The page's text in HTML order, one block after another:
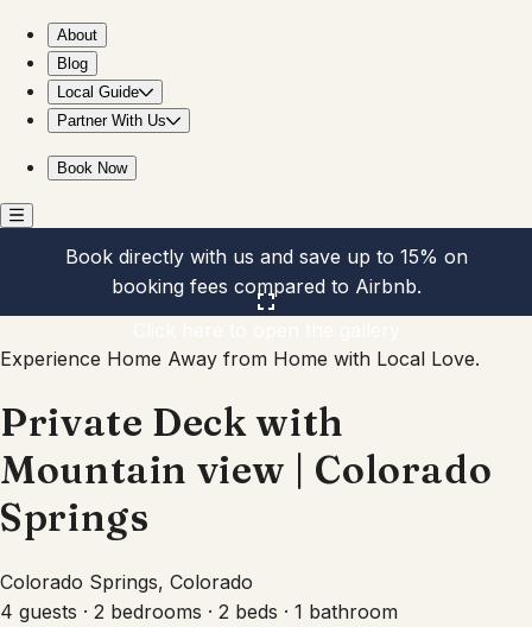
About
Blog
Local Guide
Partner With Us
Book Now
Book directly with us and save up to 15% on
booking fees compared to Airbnb.
Experience Home Away from Home with Local Love.
Private Deck with
Mountain view | Colorado
Springs
Colorado Springs, Colorado
4 guests · 2 bedrooms · 2 beds · 1 bathroom